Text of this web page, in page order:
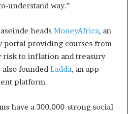
understand way.”
heads MoneyAfrica, an
providing courses from
risk to inflation and treasury
founded Ladda, an app-
platform.
have a 300,000-strong social